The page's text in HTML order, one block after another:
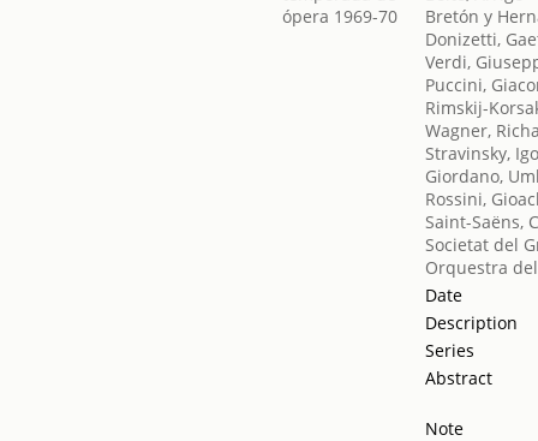
Bretón y
Donizetti,
Verdi,
Puccini,
Rimskij-
Wagner,
Stravinsky,
Giordano,
Rossini,
Saint-Saëns,
Societat del
Orquestra
Date
Description
Series
Abstract
Note